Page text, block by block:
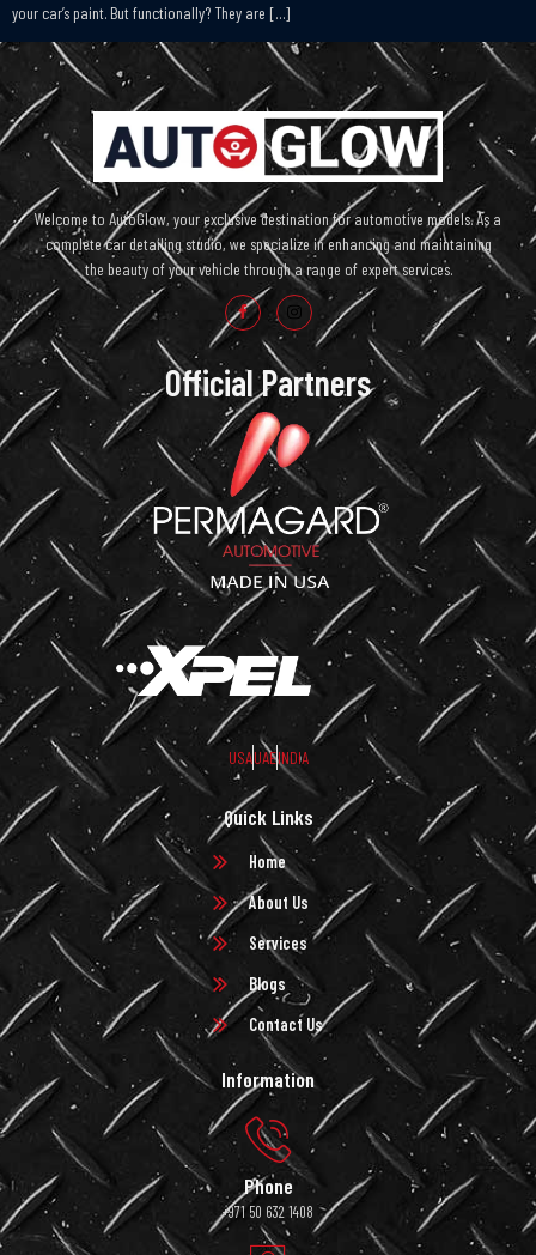
your car’s paint. But functionally? They are […]
Welcome to AutoGlow, your exclusive destination for automotive models. As a
complete car detailing studio, we specialize in enhancing and maintaining
the beauty of your vehicle through a range of expert services.
Official Partners
USAUAEINDIA
Quick Links
Home
About Us
Services
Blogs
Contact Us
Information
Phone
+971 50 632 1408